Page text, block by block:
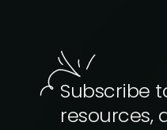
Subscribe
resources,